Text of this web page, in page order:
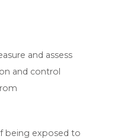
and assess
and control
being exposed to